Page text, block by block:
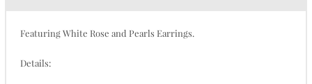
Featuring White Rose and Pearls Earrings.
Details: